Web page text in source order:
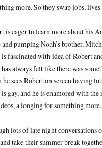
more. So they swap jobs,
is eager to learn more about his
and pumping Noah’s brother,
fascinated with idea of Robert
always felt like there was
he sees Robert on screen having
gay, and he is enamored with
a longing for something
lots of late night conversations
take their summer break